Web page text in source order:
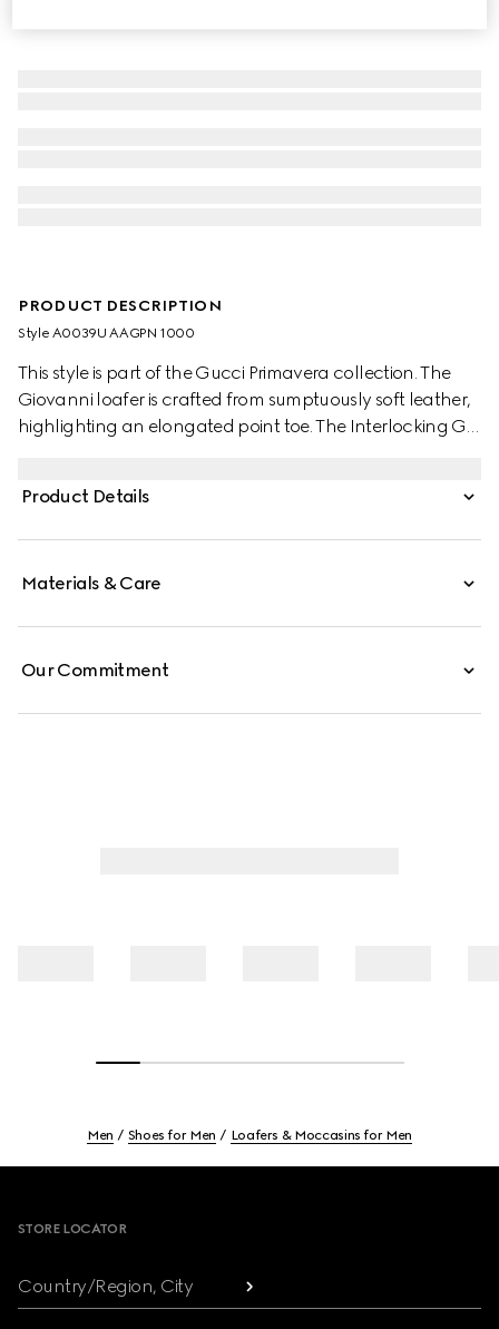
PRODUCT DESCRIPTION
Style ‎A0039U AAGPN 1000
This style is part of the Gucci Primavera collection. The
Giovanni loafer is crafted from sumptuously soft leather,
highlighting an elongated point toe. The Interlocking G
Product Details
Materials & Care
Our Commitment
Men Shoes for Men Loafers & Moccasins for Men
STORE LOCATOR
Country/Region, City